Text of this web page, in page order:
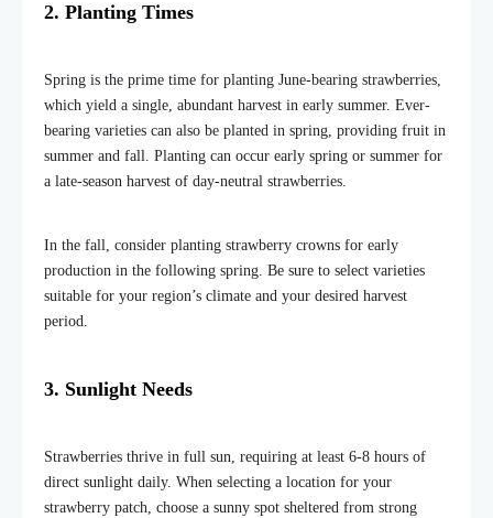
2. Planting Times
Spring is the prime time for planting June-bearing strawberries,
which yield a single, abundant harvest in early summer. Ever-
bearing varieties can also be planted in spring, providing fruit in
summer and fall. Planting can occur early spring or summer for
a late-season harvest of day-neutral strawberries.
In the fall, consider planting strawberry crowns for early
production in the following spring. Be sure to select varieties
suitable for your region’s climate and your desired harvest
period.
3. Sunlight Needs
Strawberries thrive in full sun, requiring at least 6-8 hours of
direct sunlight daily. When selecting a location for your
strawberry patch, choose a sunny spot sheltered from strong